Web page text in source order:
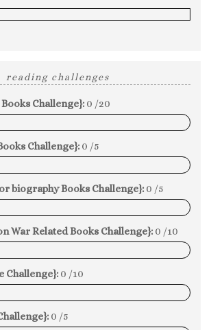
reading challenges
Challenge}: 0 /20
Challenge}: 0 /5
biography Books Challenge}: 0 /5
War Related Books Challenge}: 0 /10
Challenge}: 0 /10
0 /5